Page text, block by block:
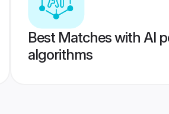
Best Matches with AI
algorithms